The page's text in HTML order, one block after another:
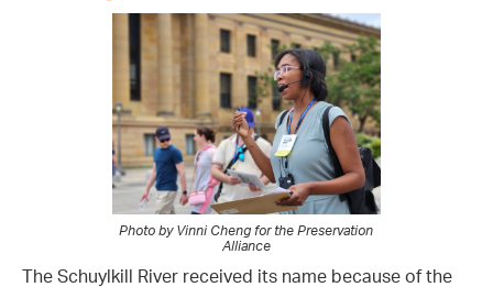
Photo by Vinni Cheng for the Preservation
Alliance
The Schuylkill River received its name because of the